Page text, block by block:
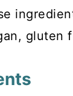
gluten